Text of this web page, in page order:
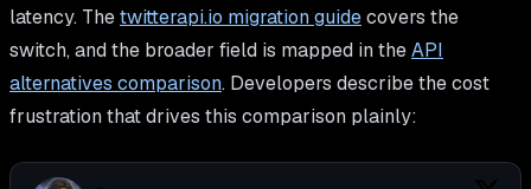
latency. Thetwitterapi.io migration guidecovers the
switch, and the broader field is mapped in theAPI
alternatives comparison. Developers describe the cost
frustration that drives this comparison plainly: